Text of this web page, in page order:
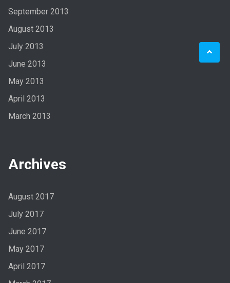
September 2013
August 2013
July 2013
June 2013
May 2013
April 2013
March 2013
Archives
August 2017
July 2017
June 2017
May 2017
April 2017